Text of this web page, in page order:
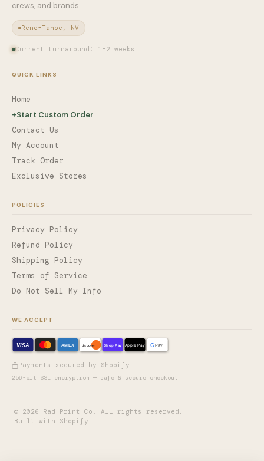
crews, and brands.
Reno-Tahoe, NV
Current turnaround: 1–2 weeks
QUICK LINKS
Home
+Start Custom Order
Contact Us
My Account
Track Order
Exclusive Stores
POLICIES
Privacy Policy
Refund Policy
Shipping Policy
Terms of Service
Do Not Sell My Info
WE ACCEPT
VISA AMEX discover Shop Pay Apple Pay G Pay
Payments secured by Shopify
256-bit SSL encryption — safe & secure checkout
© 2026 Rad Print Co. All rights reserved.
Built with Shopify